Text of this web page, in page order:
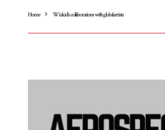
Home Wizkid’s collaborations with global artists